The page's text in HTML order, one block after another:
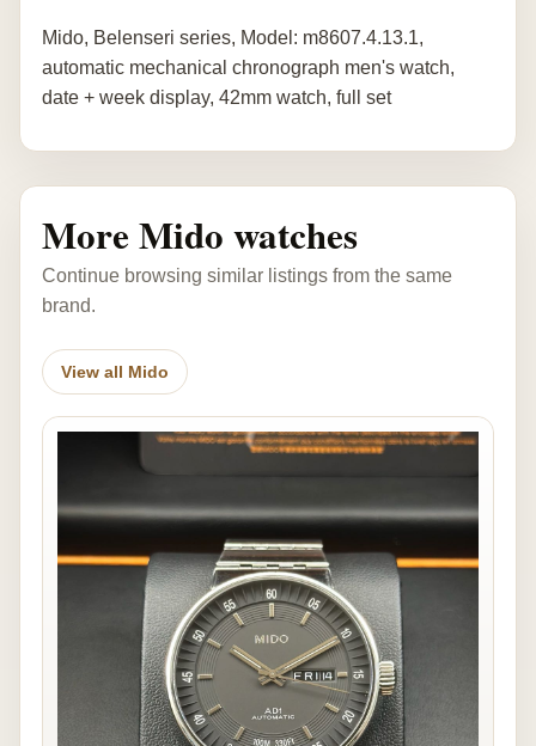
Mido, Belenseri series, Model: m8607.4.13.1,
automatic mechanical chronograph men's watch,
date + week display, 42mm watch, full set
More Mido watches
Continue browsing similar listings from the same
brand.
View all Mido